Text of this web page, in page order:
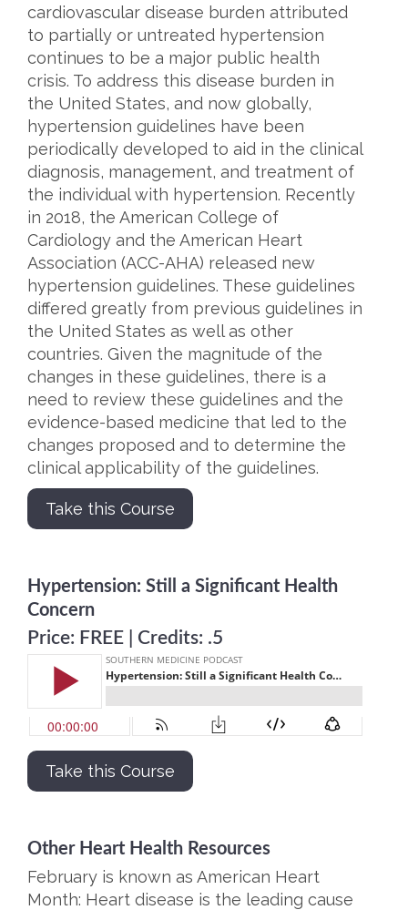
cardiovascular disease burden attributed
to partially or untreated hypertension
continues to be a major public health
crisis. To address this disease burden in
the United States, and now globally,
hypertension guidelines have been
periodically developed to aid in the clinical
diagnosis, management, and treatment of
the individual with hypertension. Recently
in 2018, the American College of
Cardiology and the American Heart
Association (ACC-AHA) released new
hypertension guidelines. These guidelines
differed greatly from previous guidelines in
the United States as well as other
countries. Given the magnitude of the
changes in these guidelines, there is a
need to review these guidelines and the
evidence-based medicine that led to the
changes proposed and to determine the
clinical applicability of the guidelines.
Take this Course
Hypertension: Still a Significant Health
Concern
Price: FREE | Credits: .5
Take this Course
Other Heart Health Resources
February is known as American Heart
Month: Heart disease is the leading cause